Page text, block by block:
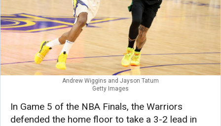
Andrew Wiggins and Jayson Tatum
Getty Images
In Game 5 of the NBA Finals, the Warriors
defended the home floor to take a 3-2 lead in